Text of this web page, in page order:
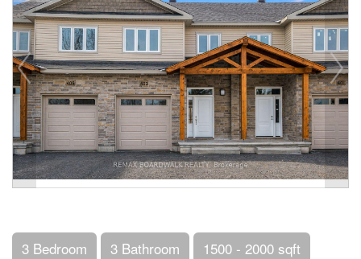
3 Bedroom 3 Bathroom 1500 - 2000 sqft